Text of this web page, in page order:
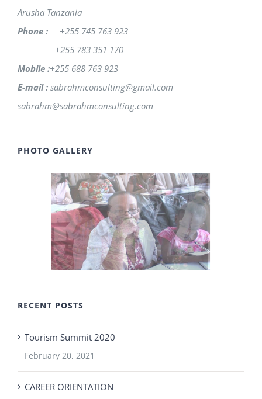
Arusha Tanzania
Phone : +255 745 763 923
+255 783 351 170
Mobile :+255 688 763 923
E-mail : sabrahmconsulting@gmail.com
sabrahm@sabrahmconsulting.com
PHOTO GALLERY
RECENT POSTS
Tourism Summit 2020
February 20, 2021
CAREER ORIENTATION